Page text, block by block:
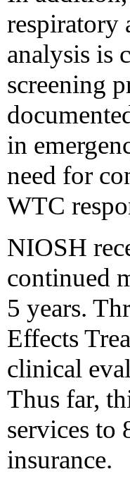
respiratory
analysis is
screening
in
need for
WTC
NIOSH
continued
5 years.
Effects
clinical
Thus far,
services to
insurance.